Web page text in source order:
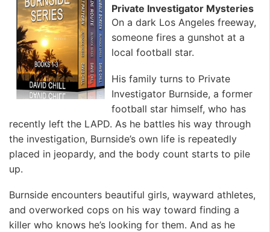
Private Investigator Mysteries
On a dark Los Angeles freeway,
someone fires a gunshot at a
local football star.
His family turns to Private
Investigator Burnside, a former
football star himself, who has
recently left the LAPD. As he battles his way through
the investigation, Burnside’s own life is repeatedly
placed in jeopardy, and the body count starts to pile
up.
Burnside encounters beautiful girls, wayward athletes,
and overworked cops on his way toward finding a
killer who knows he’s looking for them. And as he